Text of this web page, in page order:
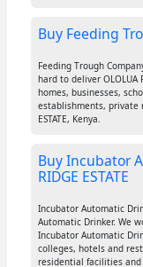
Buy Feeding
Feeding Trough
hard to deliver OLOLUA
homes, businesses,
establishments, private
ESTATE, Kenya.
Buy Incubator
RIDGE ESTATE
Incubator Automatic
Automatic Drinker. We
Incubator Automatic
colleges, hotels and
residential facilities and